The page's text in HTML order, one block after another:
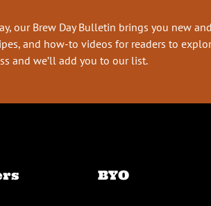
our Brew Day Bulletin brings you new
and how-to videos for readers to
and we’ll add you to our list.
BYO